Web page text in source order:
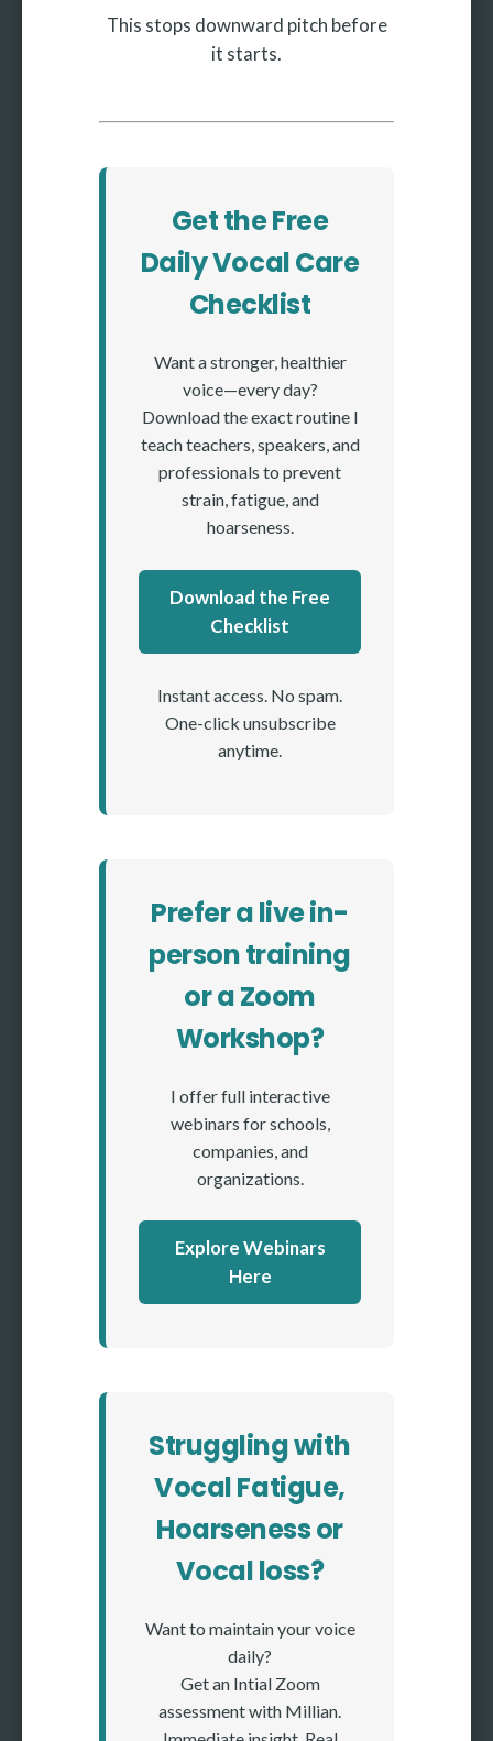
This stops downward pitch before
it starts.
Get the Free
Daily Vocal Care
Checklist
Want a stronger, healthier
voice—every day?
Download the exact routine I
teach teachers, speakers, and
professionals to prevent
strain, fatigue, and
hoarseness.
Download the Free
Checklist
Instant access. No spam.
One-click unsubscribe
anytime.
Prefer a live in-
person training
or a Zoom
Workshop?
I offer full interactive
webinars for schools,
companies, and
organizations.
Explore Webinars
Here
Struggling with
Vocal Fatigue,
Hoarseness or
Vocal loss?
Want to maintain your voice
daily?
Get an Intial Zoom
assessment with Millian.